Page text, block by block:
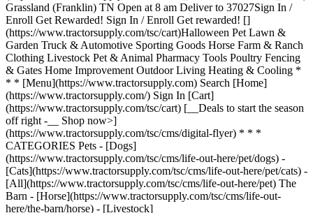
Grassland (Franklin) TN Open at 8 am Deliver to 37027 ​ Sign In /
Enroll Get Rewarded! Sign In / Enroll Get rewarded! []
(https://www.tractorsupply.com/tsc/cart) ​ Halloween Pet Lawn &
Garden Truck & Automotive Sporting Goods Horse Farm & Ranch
Clothing Livestock Pet & Animal Pharmacy Tools Poultry Fencing
& Gates Home Improvement Outdoor Living Heating & Cooling *
* * [Menu](https://www.tractorsupply.com) Search [Home]
(https://www.tractorsupply.com/) Sign In [Cart]
(https://www.tractorsupply.com/tsc/cart) [__Deals to start the season
off right -__ Shop now>]
(https://www.tractorsupply.com/tsc/cms/digital-flyer) * * *
CATEGORIES Pets - [Dogs]
(https://www.tractorsupply.com/tsc/cms/life-out-here/pet/dogs) -
[Cats](https://www.tractorsupply.com/tsc/cms/life-out-here/pet/cats) -
[All](https://www.tractorsupply.com/tsc/cms/life-out-here/pet) The
Barn - [Horse](https://www.tractorsupply.com/tsc/cms/life-out-
here/the-barn/horse) - [Livestock]